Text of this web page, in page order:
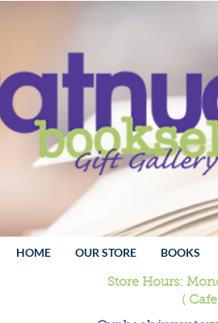
HOME OUR STORE BOOKS
Store Hours:
(